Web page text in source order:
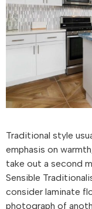
Traditional style
emphasis on
take out a second
Sensible
consider laminate
photograph of